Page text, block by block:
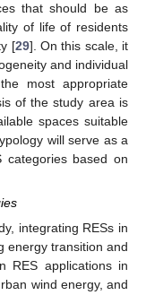
that should be as
of life of residents
[29]. On this scale, it
and individual
most appropriate
of the study area is
spaces suitable
will serve as a
categories based on
integrating RESs in
energy transition and
RES applications in
wind energy, and